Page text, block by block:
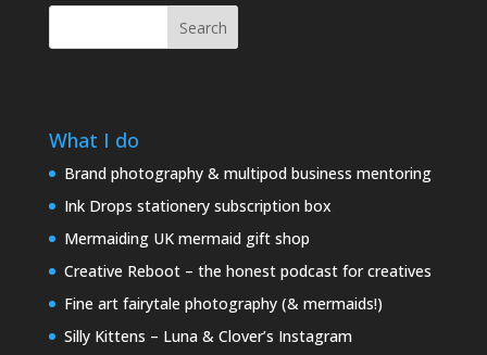
Search
What I do
Brand photography & multipod business mentoring
Ink Drops stationery subscription box
Mermaiding UK mermaid gift shop
Creative Reboot – the honest podcast for creatives
Fine art fairytale photography (& mermaids!)
Silly Kittens – Luna & Clover’s Instagram